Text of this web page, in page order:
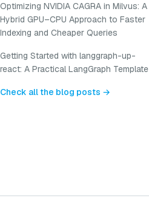
Optimizing NVIDIA CAGRA in Milvus: A
Hybrid GPU–CPU Approach to Faster
Indexing and Cheaper Queries
Getting Started with langgraph-up-
react: A Practical LangGraph Template
Check all the blog posts →